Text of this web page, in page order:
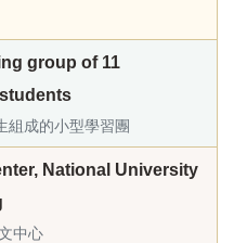
group of 11
組成的小型學習團
National University
中心